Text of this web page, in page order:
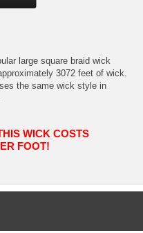
large square braid wick
3072 feet of wick.
the same wick style in
WICK COSTS
FOOT!